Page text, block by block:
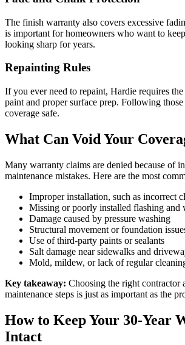
The finish warranty also covers excessive
is important for homeowners who want to
looking sharp for years.
Repainting Rules
If you ever need to repaint, Hardie requires
paint and proper surface prep. Following
coverage safe.
What Can Void Your
Many warranty claims are denied because of
maintenance mistakes. Here are the most
Improper installation, such as incorrect
Missing or poorly installed flashing and
Damage caused by pressure washing
Structural movement or foundation
Use of third-party paints or sealants
Salt damage near sidewalks and
Mold, mildew, or lack of regular
Key takeaway: Choosing the right contractor
maintenance steps is just as important as the
How to Keep Your 30-Year
Intact